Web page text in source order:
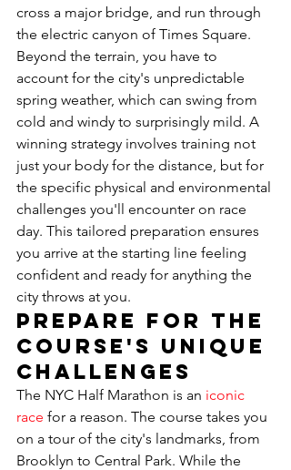
cross a major bridge, and run through
the electric canyon of Times Square.
Beyond the terrain, you have to
account for the city's unpredictable
spring weather, which can swing from
cold and windy to surprisingly mild. A
winning strategy involves training not
just your body for the distance, but for
the specific physical and environmental
challenges you'll encounter on race
day. This tailored preparation ensures
you arrive at the starting line feeling
confident and ready for anything the
city throws at you.
Prepare for the
Course's Unique
Challenges
The NYC Half Marathon is an iconic
race for a reason. The course takes you
on a tour of the city's landmarks, from
Brooklyn to Central Park. While the